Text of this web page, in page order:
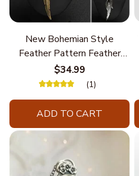
New Bohemian Style
Feather Pattern Feather
Chain
$34.99
(1)
ADD TO CART